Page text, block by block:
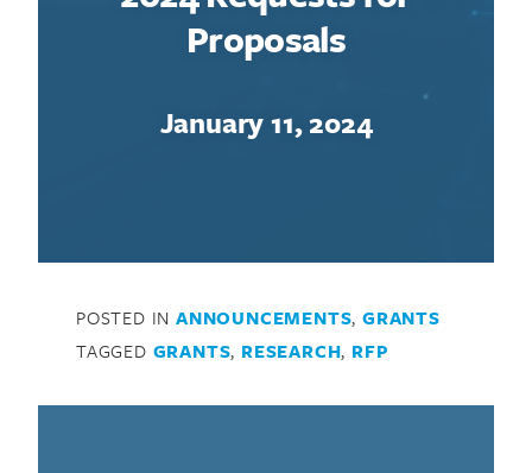
Proposals
January 11, 2024
POSTED IN ANNOUNCEMENTS,GRANTS
TAGGED GRANTS, RESEARCH, RFP